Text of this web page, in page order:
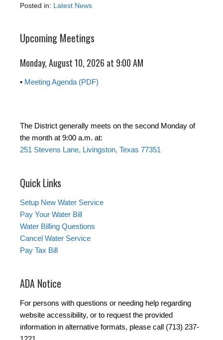
Posted in: Latest News
Upcoming Meetings
Monday, August 10, 2026 at 9:00 AM
• Meeting Agenda (PDF)
The District generally meets on the second Monday of
the month at 9:00 a.m. at:
251 Stevens Lane, Livingston, Texas 77351
Quick Links
Setup New Water Service
Pay Your Water Bill
Water Billing Questions
Cancel Water Service
Pay Tax Bill
ADA Notice
For persons with questions or needing help regarding
website accessibility, or to request the provided
information in alternative formats, please call (713) 237-